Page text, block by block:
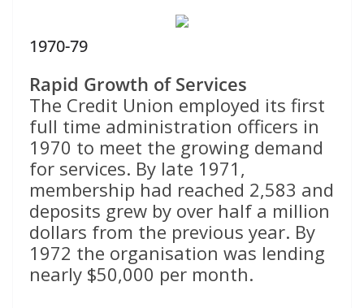
1970-79
Rapid Growth of Services
The Credit Union employed its first
full time administration officers in
1970 to meet the growing demand
for services. By late 1971,
membership had reached 2,583 and
deposits grew by over half a million
dollars from the previous year. By
1972 the organisation was lending
nearly $50,000 per month.